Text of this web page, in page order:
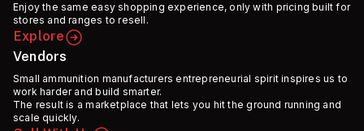
Enjoy the same easy shopping experience, only with pricing built for
stores and ranges to resell.
Explore
Vendors
Small ammunition manufacturers entrepreneurial spirit inspires us to
work harder and build smarter.
The result is a marketplace that lets you hit the ground running and
scale quickly.